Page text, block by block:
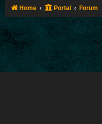
Home Portal Forum